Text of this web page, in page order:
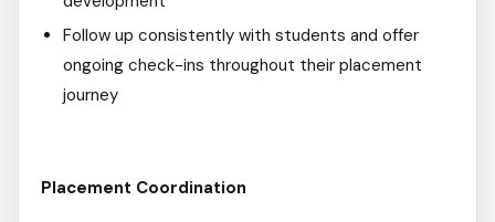
Follow up consistently with students and offer
ongoing check-ins throughout their placement
journey
Placement Coordination